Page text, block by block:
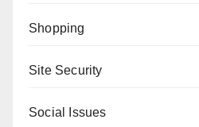
Shopping
Site Security
Social Issues